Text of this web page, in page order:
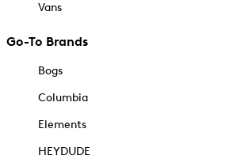
Vans
Go-To Brands
Bogs
Columbia
Elements
HEYDUDE